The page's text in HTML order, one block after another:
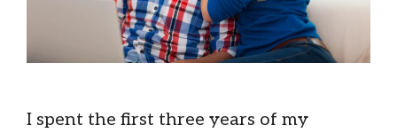
I spent the first three years of my